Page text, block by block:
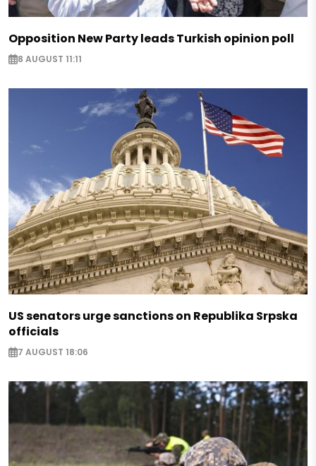
Opposition New Party leads Turkish opinion poll
8 AUGUST 11:11
US senators urge sanctions on Republika Srpska
officials
7 AUGUST 18:06